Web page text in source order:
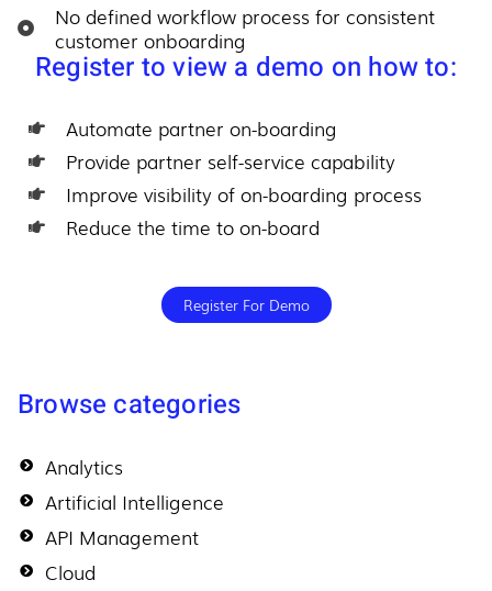
No defined workflow process for consistent
customer onboarding
Register to view a demo on how to:
Automate partner on-boarding
Provide partner self-service capability
Improve visibility of on-boarding process
Reduce the time to on-board
Register For Demo
Browse categories
Analytics
Artificial Intelligence
API Management
Cloud